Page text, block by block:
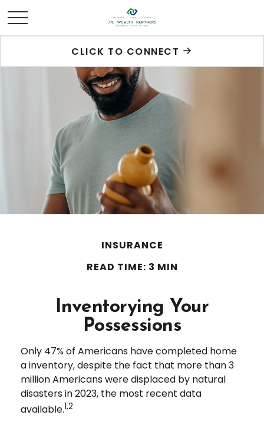
CLICK TO CONNECT
INSURANCE
READ TIME: 3 MIN
Inventorying Your
Possessions
Only 47% of Americans have completed home
a inventory, despite the fact that more than 3
million Americans were displaced by natural
disasters in 2023, the most recent data
available.1,2